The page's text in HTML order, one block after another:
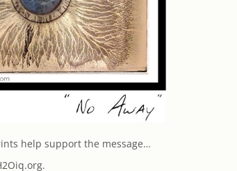
help support the message…